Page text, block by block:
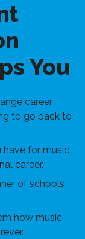
You
career
to go back to
have for music
career.
of schools
how music